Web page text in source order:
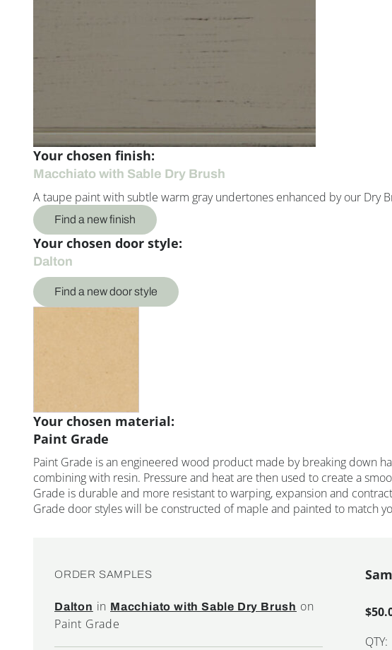
Your chosen finish:
Macchiato with Sable Dry Brush
A taupe paint with subtle warm gray undertones enhanced by our Dry
Find a new finish
Your chosen door style:
Dalton
Find a new door style
Your chosen material:
Paint Grade
Paint Grade is an engineered wood product made by breaking down
combining with resin. Pressure and heat are then used to create a
Grade is durable and more resistant to warping, expansion and
Grade door styles will be constructed of maple and painted to match
ORDER SAMPLES
Dalton in Macchiato with Sable Dry Brush on
Paint Grade
QTY: